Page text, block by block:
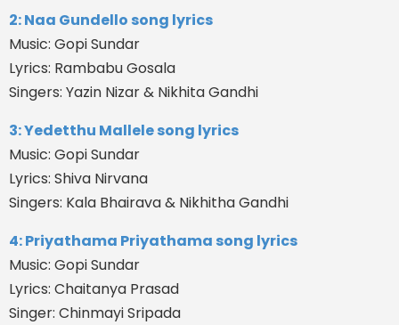
2: Naa Gundello song lyrics
Music: Gopi Sundar
Lyrics: Rambabu Gosala
Singers: Yazin Nizar & Nikhita Gandhi
3: Yedetthu Mallele song lyrics
Music: Gopi Sundar
Lyrics: Shiva Nirvana
Singers: Kala Bhairava & Nikhitha Gandhi
4: Priyathama Priyathama song lyrics
Music: Gopi Sundar
Lyrics: Chaitanya Prasad
Singer: Chinmayi Sripada